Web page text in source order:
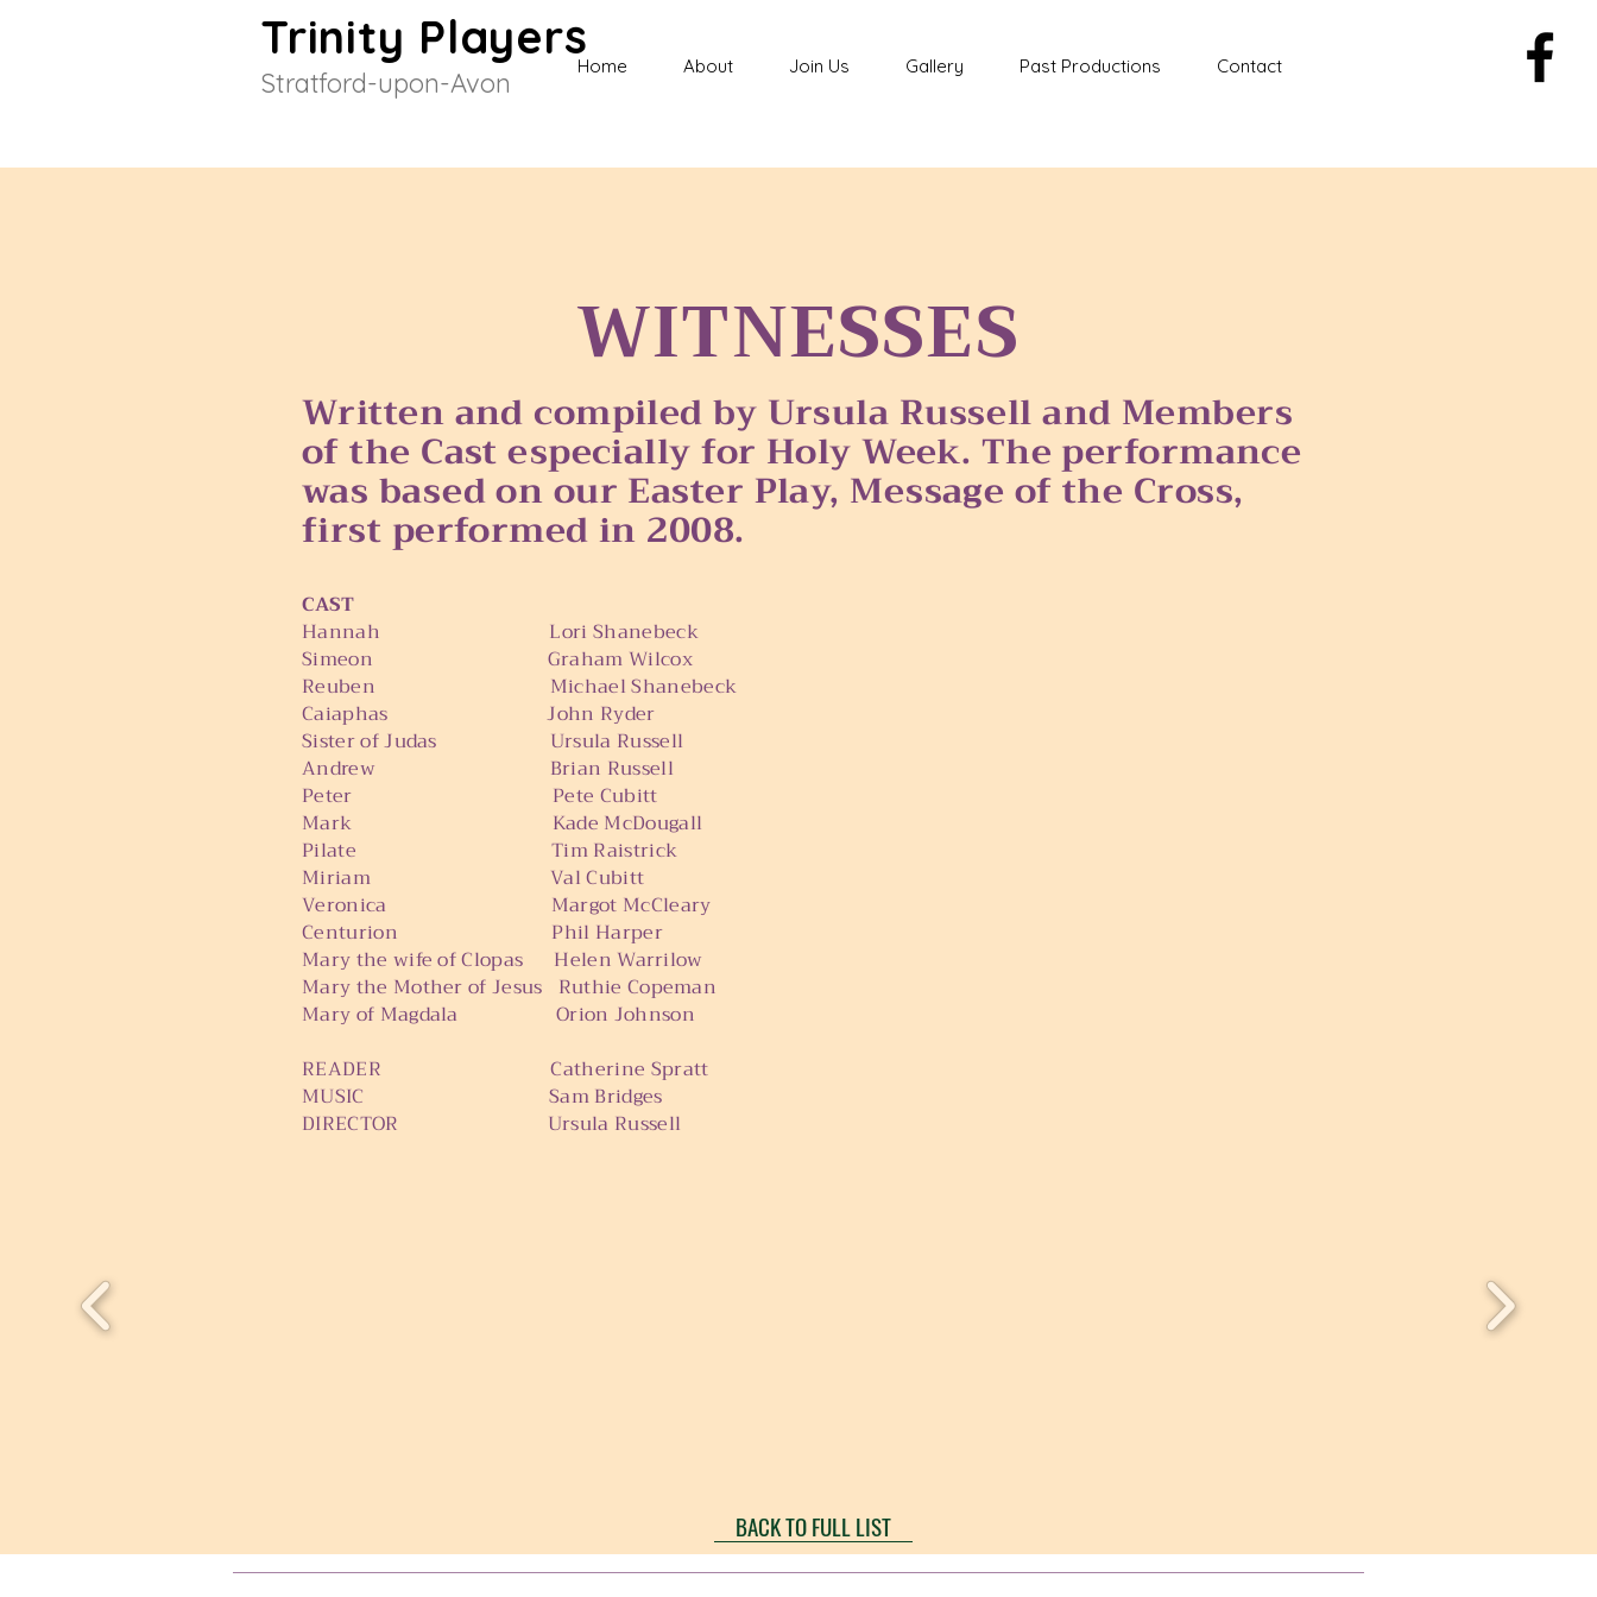
Trinity Players
Stratford-upon-Avon
Home About Join Us Gallery Past Productions Contact
WITNESSES
Written and compiled by Ursula Russell and Members
of the Cast especially for Holy Week. The performance
was based on our Easter Play, Message of the Cross,
first performed in 2008.
CAST
Hannah Lori Shanebeck
Simeon
Graham Wilcox
Reuben Michael Shanebeck
Caiaphas John Ryder
Sister of Judas Ursula Russell
Andrew Brian Russell
Peter Pete Cubitt
Mark Kade McDougall
Pilate Tim Raistrick
Miriam Val Cubitt
Veronica Margot McCleary
Centurion Phil Harper
Mary the wife of Clopas Helen Warrilow
Mary the Mother of Jesus Ruthie Copeman
Mary of Magdala Orion Johnson
READER Catherine Spratt
MUSIC Sam Bridges
DIRECTOR Ursula Russell
BACK TO FULL LIST